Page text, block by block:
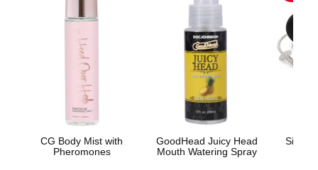
CG Body Mist with
Pheromones
GoodHead Juicy Head
Mouth Watering Spray